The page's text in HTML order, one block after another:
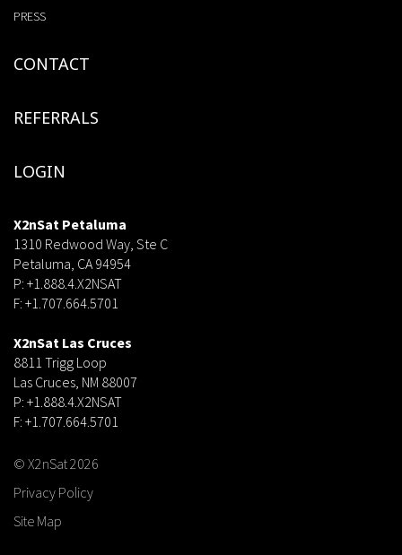
PRESS
CONTACT
REFERRALS
LOGIN
X2nSat Petaluma
1310 Redwood Way, Ste C
Petaluma, CA 94954
P: +1.888.4.X2NSAT
F: +1.707.664.5701
X2nSat Las Cruces
8811 Trigg Loop
Las Cruces, NM 88007
P: +1.888.4.X2NSAT
F: +1.707.664.5701
© X2nSat 2026
Privacy Policy
Site Map